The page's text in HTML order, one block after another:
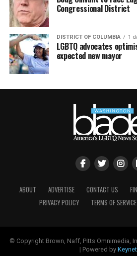
Congressional District
DISTRICT OF COLUMBIA 1
LGBTQ advocates
expected new mayor
ABOUT ADVERTISE CONTACT US
PRIVACY POLICY
TERMS OF SERVICE
© Copyright Brown, Naff, Pitts Omnimedia,
| Powered by